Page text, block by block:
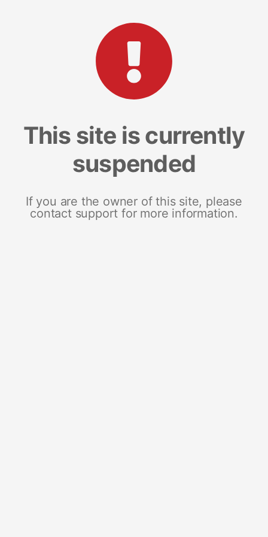
This site is currently
suspended
If you are the owner of this site, please
contact support for more information.